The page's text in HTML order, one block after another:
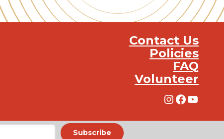
Contact Us
Policies
FAQ
Volunteer
Subscribe